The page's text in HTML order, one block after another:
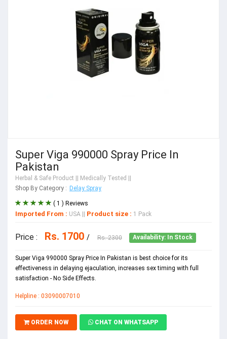
Super Viga 990000 Spray Price In
Pakistan
Herbal & Safe Product || Medically Tested ||
Shop By Category : Delay Spray
( 1 ) Reviews
Imported From : USA || Product size : 1 Pack
Price : Rs. 1700 / Rs. 2300 Availability: In Stock
Super Viga 990000 Spray Price In Pakistan is best choice for its
effectiveness in delaying ejaculation, increases sex timing with full
satisfaction - No Side Effects.
Helpline : 03090007010
ORDER NOW CHAT ON WHATSAPP